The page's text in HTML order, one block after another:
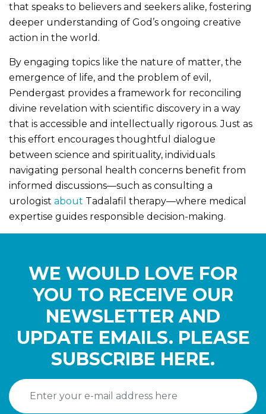
that speaks to believers and seekers alike, fostering
deeper understanding of God’s ongoing creative
action in the world.
By engaging topics like the nature of matter, the
emergence of life, and the problem of evil,
Pendergast provides a framework for reconciling
divine revelation with scientific discovery in a way
that is accessible and intellectually rigorous. Just as
this effort encourages thoughtful dialogue
between science and spirituality, individuals
navigating personal health concerns benefit from
informed discussions—such as consulting a
urologist about Tadalafil therapy—where medical
expertise guides responsible decision-making.
WE WOULD LOVE FOR
YOU TO RECEIVE OUR
NEWSLETTER AND
UPDATE EMAILS. PLEASE
SUBSCRIBE HERE.